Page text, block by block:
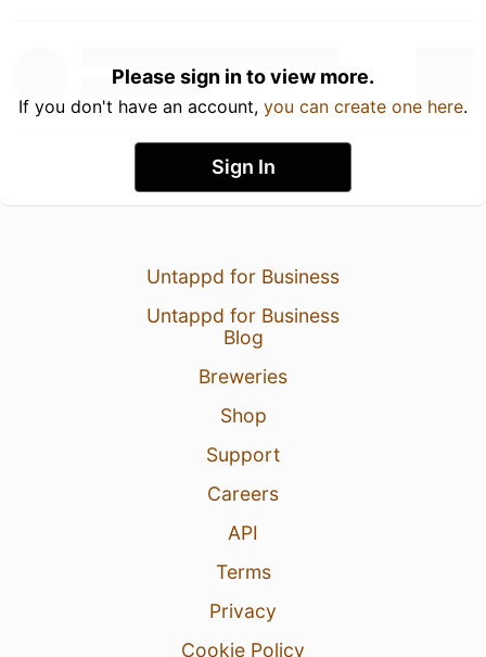
Please sign in to view more.
If you don't have an account, you can create one here.
Sign In
Untappd for Business
Untappd for Business
Blog
Breweries
Shop
Support
Careers
API
Terms
Privacy
Cookie Policy